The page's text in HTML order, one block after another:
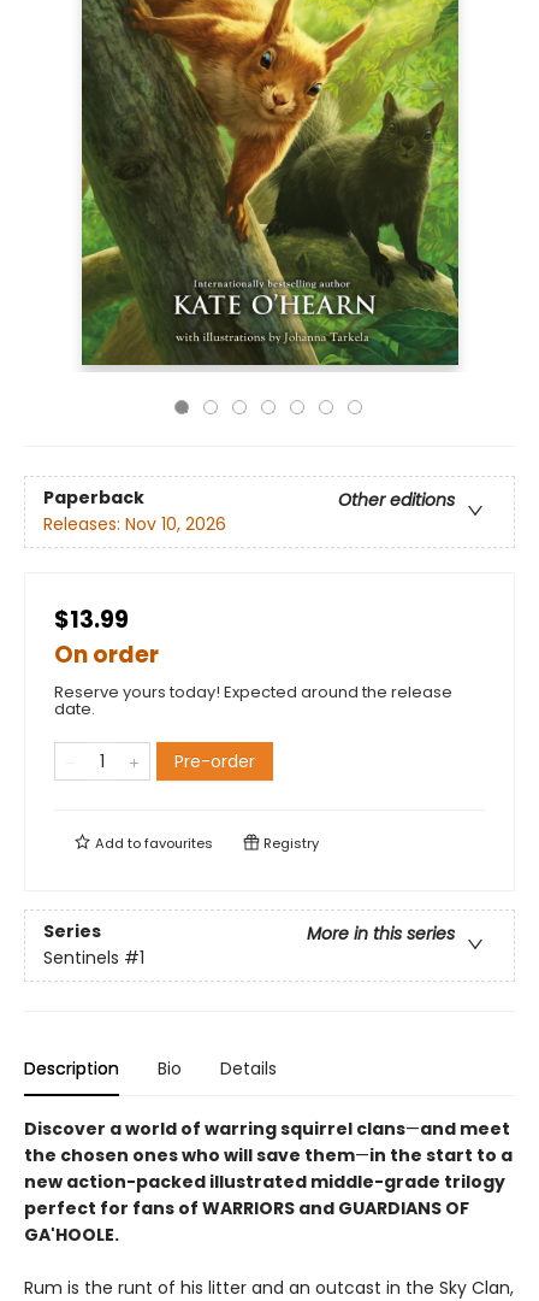
Paperback
Other editions
Releases: Nov 10, 2026
$13.99
On order
Reserve yours today! Expected around the release
date.
Pre-order
Add tofavourites Registry
Series
More in this series
Sentinels #1
Description Bio Details
Discover a world of warring squirrel clans—and meet
the chosen ones who will save them—in the start to a
new action-packed illustrated middle-grade trilogy
perfect for fans of WARRIORS and GUARDIANS OF
GA'HOOLE.
Rum is the runt of his litter and an outcast in the Sky Clan,